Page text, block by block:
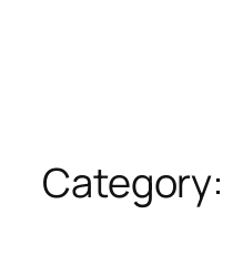
Category: